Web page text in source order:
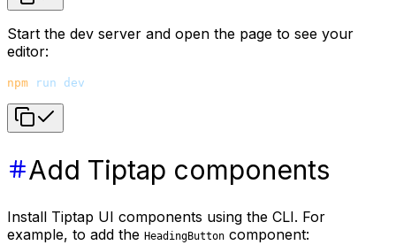
Start the dev server and open the page to see your
editor:
npm run dev
Add Tiptap components
Install Tiptap UI components using the CLI. For
example, to add the HeadingButton component: